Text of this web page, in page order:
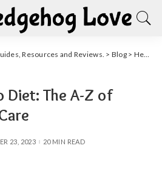
Resources and Reviews. > Blog> Hedgehog Guide
Diet: The A-Z of
23, 2023 20 MIN READ